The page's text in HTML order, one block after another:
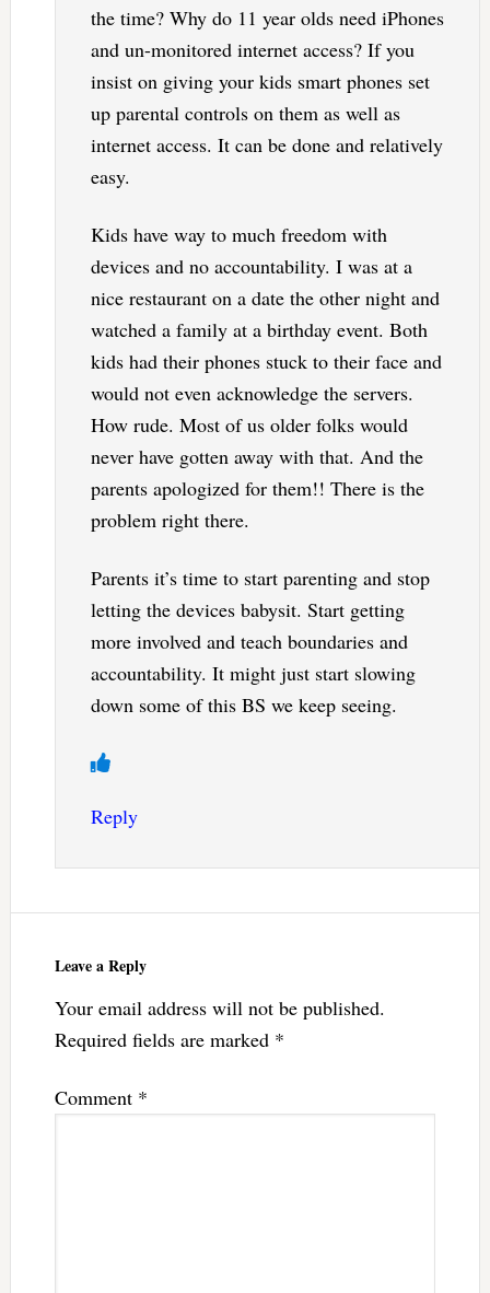
the time? Why do 11 year olds need iPhones
and un-monitored internet access? If you
insist on giving your kids smart phones set
up parental controls on them as well as
internet access. It can be done and relatively
easy.
Kids have way to much freedom with
devices and no accountability. I was at a
nice restaurant on a date the other night and
watched a family at a birthday event. Both
kids had their phones stuck to their face and
would not even acknowledge the servers.
How rude. Most of us older folks would
never have gotten away with that. And the
parents apologized for them!! There is the
problem right there.
Parents it’s time to start parenting and stop
letting the devices babysit. Start getting
more involved and teach boundaries and
accountability. It might just start slowing
down some of this BS we keep seeing.
Reply
Leave a Reply
Your email address will not be published.
Required fields are marked *
Comment *